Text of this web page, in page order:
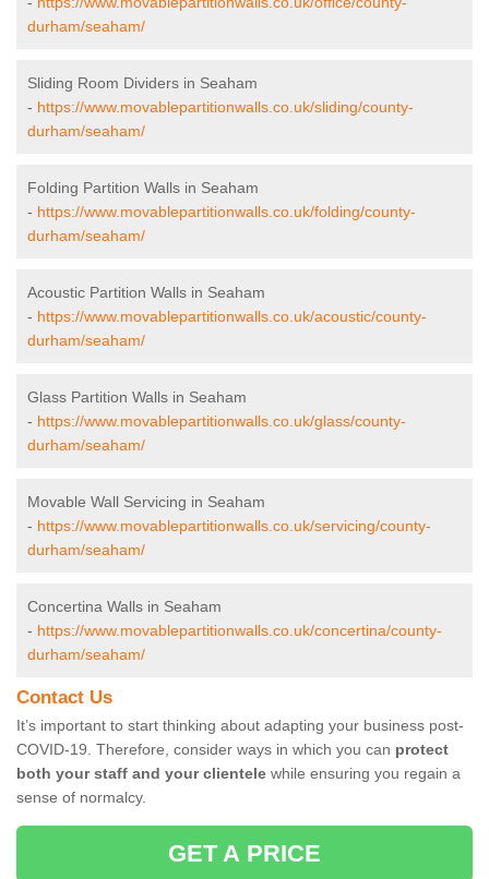
durham/seaham/
Sliding Room Dividers in Seaham
- https://www.movablepartitionwalls.co.uk/sliding/county-
durham/seaham/
Folding Partition Walls in Seaham
- https://www.movablepartitionwalls.co.uk/folding/county-
durham/seaham/
Acoustic Partition Walls in Seaham
- https://www.movablepartitionwalls.co.uk/acoustic/county-
durham/seaham/
Glass Partition Walls in Seaham
- https://www.movablepartitionwalls.co.uk/glass/county-
durham/seaham/
Movable Wall Servicing in Seaham
- https://www.movablepartitionwalls.co.uk/servicing/county-
durham/seaham/
Concertina Walls in Seaham
- https://www.movablepartitionwalls.co.uk/concertina/county-
durham/seaham/
Contact Us
It’s important to start thinking about adapting your business post-
COVID-19. Therefore, consider ways in which you can protect
both your staff and your clientele while ensuring you regain a
sense of normalcy.
GET A PRICE